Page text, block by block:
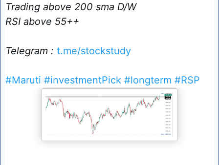
Trading above 200 sma D/W
RSI above 55++
Telegram : t.me/stockstudy
#Maruti #investmentPick #longterm #RSP